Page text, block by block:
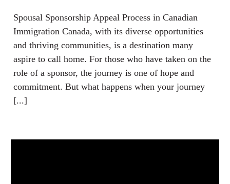
Spousal Sponsorship Appeal Process in Canadian
Immigration Canada, with its diverse opportunities
and thriving communities, is a destination many
aspire to call home. For those who have taken on the
role of a sponsor, the journey is one of hope and
commitment. But what happens when your journey
[...]